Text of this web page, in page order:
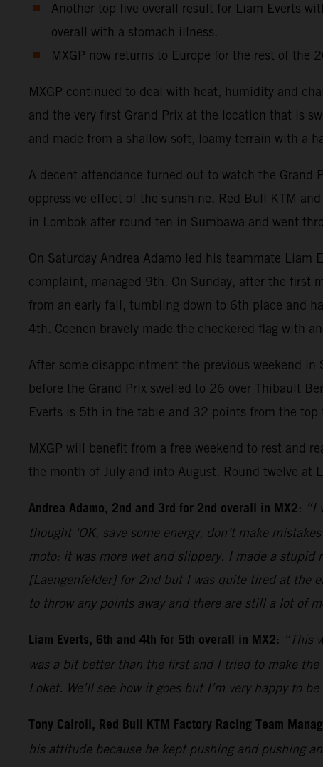
Another top five overall result for Liam Everts
overall with a stomach illness.
MXGP now returns to Europe for the rest of the
MXGP continued to deal with heat, humidity and
and the very first Grand Prix at the location that is
and made from a shallow soft, loamy terrain with a
A decent attendance turned out to watch the Grand
oppressive effect of the sunshine. Red Bull KTM
in Lombok after round ten in Sumbawa and went
On Saturday Andrea Adamo led his teammate
complaint, managed 9th. On Sunday, after the first
from an early fall, tumbling down to 6th place and
4th. Coenen bravely made the checkered flag with
After some disappointment the previous weekend
before the Grand Prix swelled to 26 over Thibault
Everts is 5th in the table and 32 points from the top
MXGP will benefit from a free weekend to rest and
the month of July and into August. Round twelve at
Andrea Adamo, 2nd and 3rd for 2nd overall in MX2: “I
thought ‘OK, save some energy, don’t make
moto: it was more wet and slippery. I made a
[Laengenfelder] for 2nd but I was quite tired at the
to throw any points away and there are still a lot of
Liam Everts, 6th and 4th for 5th overall in MX2: “This
was a bit better than the first and I tried to make
Loket. We’ll see how it goes but I’m very happy to
Tony Cairoli, Red Bull KTM Factory Racing Team
his attitude because he kept pushing and pushing